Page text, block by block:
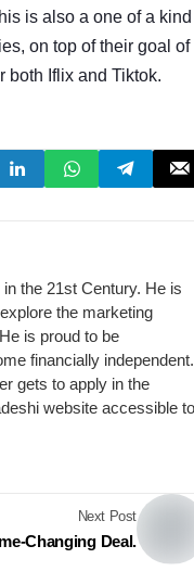
is also a one of a kind
on top of their goal of
both Iflix and Tiktok.
the 21st Century. He is
the marketing
is proud to be
financially independent.
gets to apply in the
website accessible to
Next Post
Changing Deal.